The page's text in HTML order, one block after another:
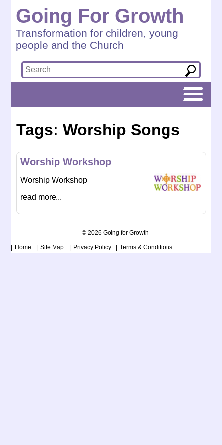
Going For Growth
Transformation for children, young
people and the Church
Tags: Worship Songs
Worship Workshop
Worship Workshop
read more...
© 2026 Going for Growth
Home Site Map Privacy Policy Terms & Conditions